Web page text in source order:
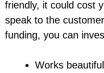
friendly, it could cost
speak to the
funding, you can
Works